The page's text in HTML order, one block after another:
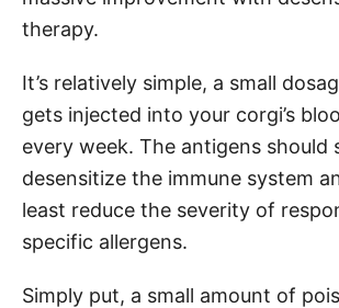
therapy.
It’s relatively simple, a small
gets injected into your corgi’s
every week. The antigens should
desensitize the immune system
least reduce the severity of
specific allergens.
Simply put, a small amount of